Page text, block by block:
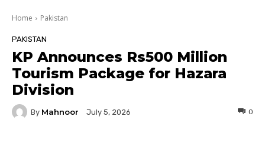
Home Pakistan
PAKISTAN
KP Announces Rs500 Million
Tourism Package for Hazara
Division
By Mahnoor July 5, 2026 0